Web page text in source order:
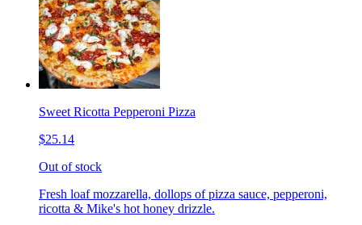
Sweet Ricotta Pepperoni Pizza
$25.14
Out of stock
Fresh loaf mozzarella, dollops of pizza sauce, pepperoni,
ricotta & Mike's hot honey drizzle.